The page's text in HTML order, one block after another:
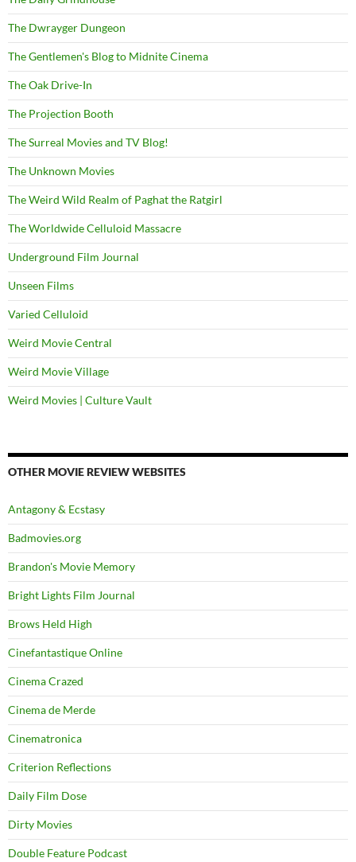
The Dwrayger Dungeon
The Gentlemen's Blog to Midnite Cinema
The Oak Drive-In
The Projection Booth
The Surreal Movies and TV Blog!
The Unknown Movies
The Weird Wild Realm of Paghat the Ratgirl
The Worldwide Celluloid Massacre
Underground Film Journal
Unseen Films
Varied Celluloid
Weird Movie Central
Weird Movie Village
Weird Movies | Culture Vault
OTHER MOVIE REVIEW WEBSITES
Antagony & Ecstasy
Badmovies.org
Brandon's Movie Memory
Bright Lights Film Journal
Brows Held High
Cinefantastique Online
Cinema Crazed
Cinema de Merde
Cinematronica
Criterion Reflections
Daily Film Dose
Dirty Movies
Double Feature Podcast